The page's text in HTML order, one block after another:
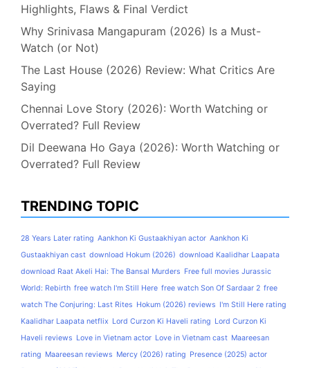
Highlights, Flaws & Final Verdict
Why Srinivasa Mangapuram (2026) Is a Must-
Watch (or Not)
The Last House (2026) Review: What Critics Are
Saying
Chennai Love Story (2026): Worth Watching or
Overrated? Full Review
Dil Deewana Ho Gaya (2026): Worth Watching or
Overrated? Full Review
TRENDING TOPIC
28 Years Later rating Aankhon Ki Gustaakhiyan actor Aankhon Ki
Gustaakhiyan cast download Hokum (2026) download Kaalidhar Laapata
download Raat Akeli Hai: The Bansal Murders Free full movies Jurassic
World: Rebirth free watch I'm Still Here free watch Son Of Sardaar 2 free
watch The Conjuring: Last Rites Hokum (2026) reviews I'm Still Here rating
Kaalidhar Laapata netflix Lord Curzon Ki Haveli rating Lord Curzon Ki
Haveli reviews Love in Vietnam actor Love in Vietnam cast Maareesan
rating Maareesan reviews Mercy (2026) rating Presence (2025) actor